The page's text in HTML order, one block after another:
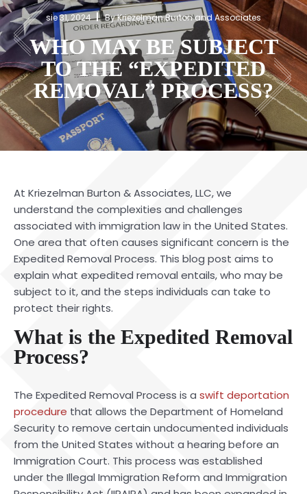
sie 31, 2024 By Kriezelman Burton and Associates
WHO MAY BE SUBJECT
TO THE “EXPEDITED
REMOVAL” PROCESS?
At Kriezelman Burton & Associates, LLC, we
understand the complexities and challenges
associated with immigration law in the United States.
One area that often causes significant concern is the
Expedited Removal Process. This blog post aims to
explain what expedited removal entails, who may be
subject to it, and the steps individuals can take to
protect their rights.
What is the Expedited Removal
Process?
The Expedited Removal Process is a swift deportation
procedure that allows the Department of Homeland
Security to remove certain undocumented individuals
from the United States without a hearing before an
Immigration Court. This process was established
under the Illegal Immigration Reform and Immigration